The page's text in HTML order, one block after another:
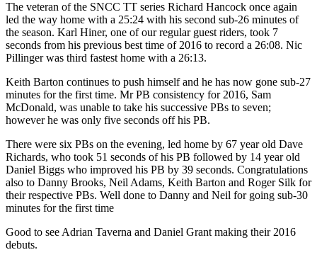
The veteran of the SNCC TT series Richard Hancock once again
led the way home with a 25:24 with his second sub-26 minutes of
the season. Karl Hiner, one of our regular guest riders, took 7
seconds from his previous best time of 2016 to record a 26:08. Nic
Pillinger was third fastest home with a 26:13.
Keith Barton continues to push himself and he has now gone sub-27
minutes for the first time. Mr PB consistency for 2016, Sam
McDonald, was unable to take his successive PBs to seven;
however he was only five seconds off his PB.
There were six PBs on the evening, led home by 67 year old Dave
Richards, who took 51 seconds of his PB followed by 14 year old
Daniel Biggs who improved his PB by 39 seconds. Congratulations
also to Danny Brooks, Neil Adams, Keith Barton and Roger Silk for
their respective PBs. Well done to Danny and Neil for going sub-30
minutes for the first time
Good to see Adrian Taverna and Daniel Grant making their 2016
debuts.